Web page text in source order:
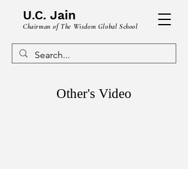
U.C. Jain
Chairman of The Wisdom Global School
Other's Video